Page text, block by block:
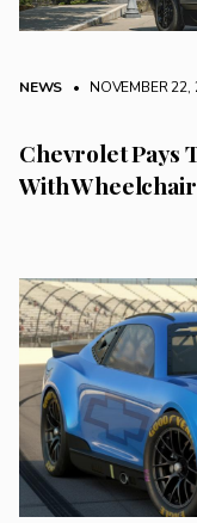
NEWS • NOVEMBER 22,
Chevrolet Pays
With